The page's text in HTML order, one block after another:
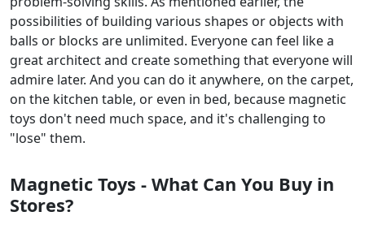
possibilities of building various shapes or objects with
balls or blocks are unlimited. Everyone can feel like a
great architect and create something that everyone will
admire later. And you can do it anywhere, on the carpet,
on the kitchen table, or even in bed, because magnetic
toys don't need much space, and it's challenging to
"lose" them.
Magnetic Toys - What Can You Buy in
Stores?